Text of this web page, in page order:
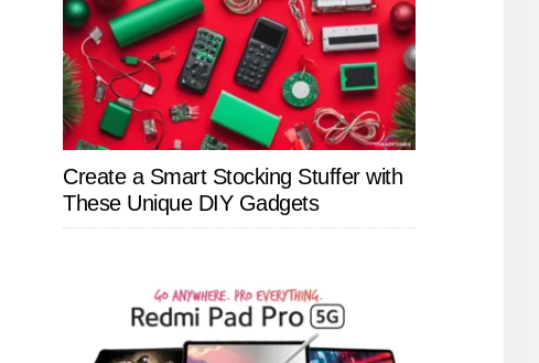
Create a Smart Stocking Stuffer with
These Unique DIY Gadgets